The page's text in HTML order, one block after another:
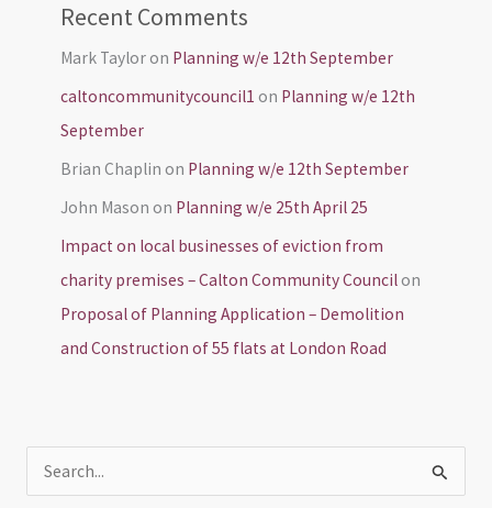
Recent Comments
Mark Tayloron Planning w/e 12th September
caltoncommunitycouncil1 on Planning w/e 12th
September
Brian Chaplin on Planning w/e 12th September
John Mason on Planning w/e 25th April 25
Impact on local businesses of eviction from
charity premises – Calton Community Councilon
Proposal of Planning Application – Demolition
and Construction of 55 flats at London Road